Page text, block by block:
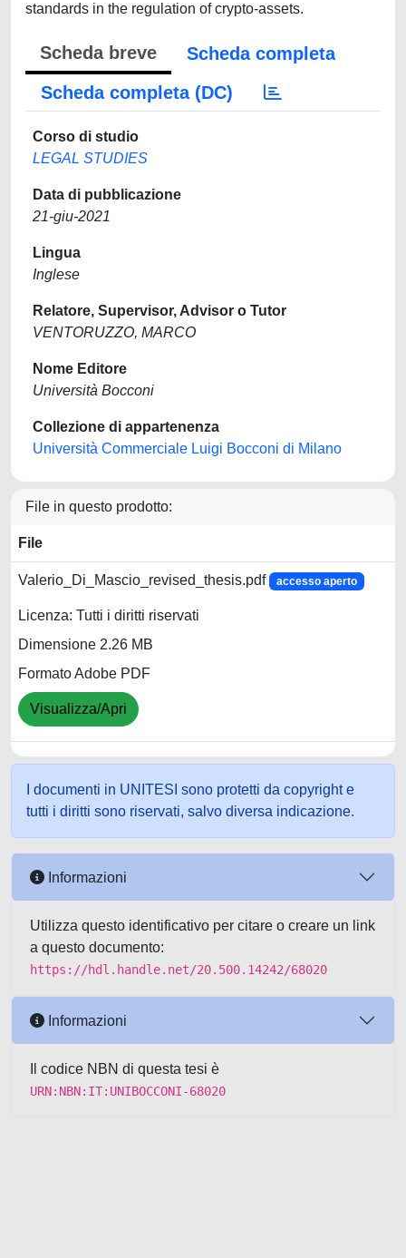
standards in the regulation of crypto-assets.
Scheda breve
Scheda completa
Scheda completa (DC)
Corso di studio
LEGAL STUDIES
Data di pubblicazione
21-giu-2021
Lingua
Inglese
Relatore, Supervisor, Advisor o Tutor
VENTORUZZO, MARCO
Nome Editore
Università Bocconi
Collezione di appartenenza
Università Commerciale Luigi Bocconi di Milano
File in questo prodotto:
File
Valerio_Di_Mascio_revised_thesis.pdf accesso aperto
Licenza: Tutti i diritti riservati
Dimensione 2.26 MB
Formato Adobe PDF
Visualizza/Apri
I documenti in UNITESI sono protetti da copyright e
tutti i diritti sono riservati, salvo diversa indicazione.
Informazioni
Utilizza questo identificativo per citare o creare un link
a questo documento:
https://hdl.handle.net/20.500.14242/68020
Informazioni
Il codice NBN di questa tesi è
URN:NBN:IT:UNIBOCCONI-68020